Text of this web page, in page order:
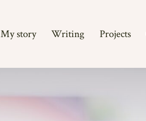
My story Writing Projects